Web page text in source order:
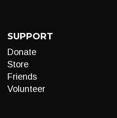
SUPPORT
Donate
Store
Friends
Volunteer